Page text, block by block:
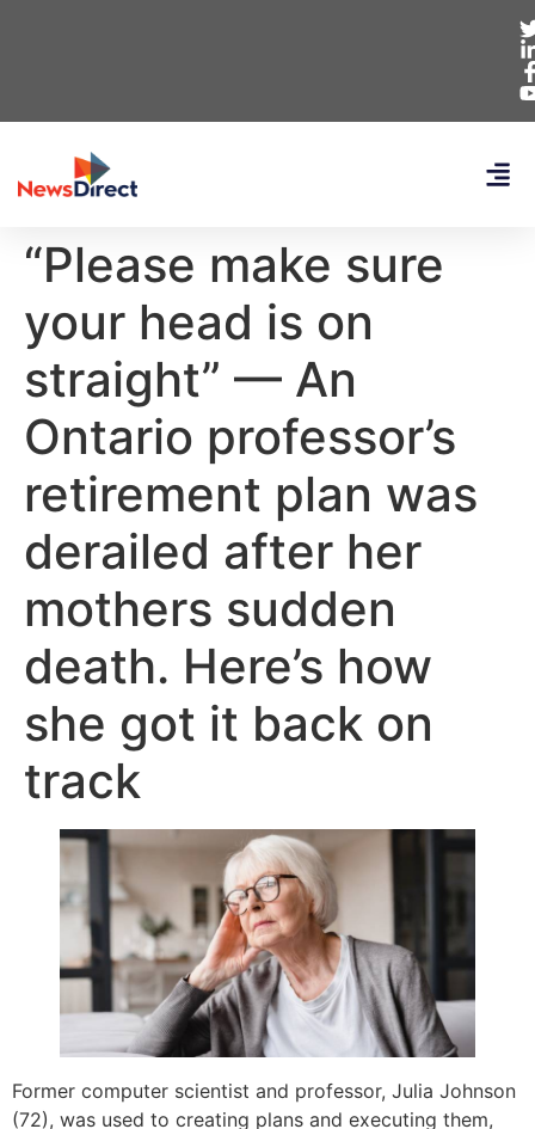
“Please make sure
your head is on
straight” — An
Ontario professor’s
retirement plan was
derailed after her
mothers sudden
death. Here’s how
she got it back on
track
Former computer scientist and professor, Julia Johnson
(72), was used to creating plans and executing them,